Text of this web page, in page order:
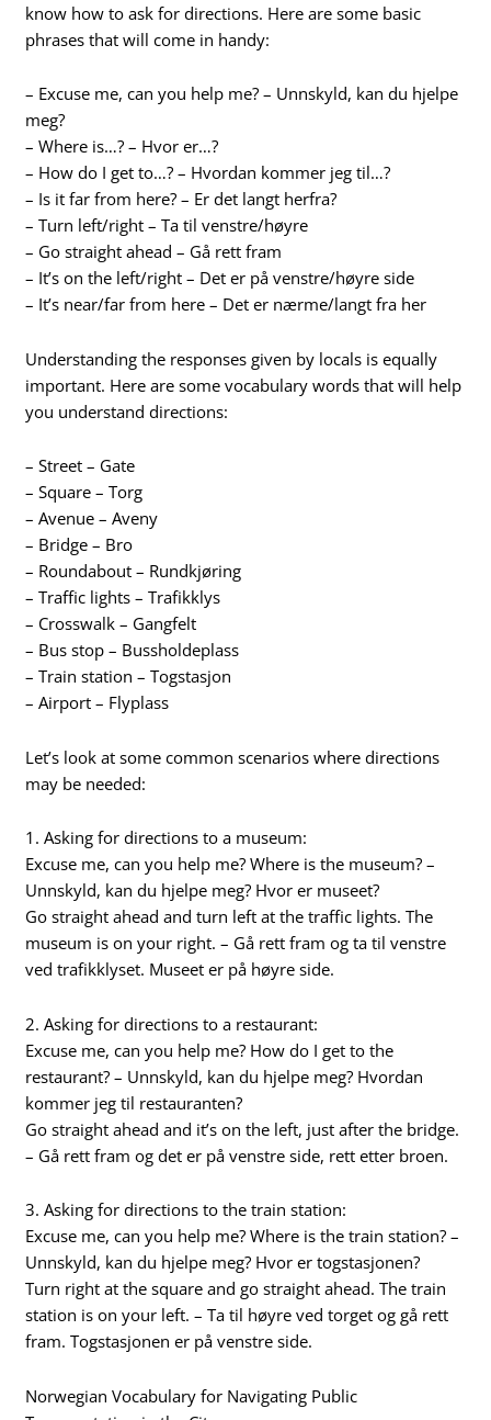
know how to ask for directions. Here are some basic
phrases that will come in handy:
– Excuse me, can you help me? – Unnskyld, kan du hjelpe
meg?
– Where is…? – Hvor er…?
– How do I get to…? – Hvordan kommer jeg til…?
– Is it far from here? – Er det langt herfra?
– Turn left/right – Ta til venstre/høyre
– Go straight ahead – Gå rett fram
– It’s on the left/right – Det er på venstre/høyre side
– It’s near/far from here – Det er nærme/langt fra her
Understanding the responses given by locals is equally
important. Here are some vocabulary words that will help
you understand directions:
– Street – Gate
– Square – Torg
– Avenue – Aveny
– Bridge – Bro
– Roundabout – Rundkjøring
– Traffic lights – Trafikklys
– Crosswalk – Gangfelt
– Bus stop – Bussholdeplass
– Train station – Togstasjon
– Airport – Flyplass
Let’s look at some common scenarios where directions
may be needed:
1. Asking for directions to a museum:
Excuse me, can you help me? Where is the museum? –
Unnskyld, kan du hjelpe meg? Hvor er museet?
Go straight ahead and turn left at the traffic lights. The
museum is on your right. – Gå rett fram og ta til venstre
ved trafikklyset. Museet er på høyre side.
2. Asking for directions to a restaurant:
Excuse me, can you help me? How do I get to the
restaurant? – Unnskyld, kan du hjelpe meg? Hvordan
kommer jeg til restauranten?
Go straight ahead and it’s on the left, just after the bridge.
– Gå rett fram og det er på venstre side, rett etter broen.
3. Asking for directions to the train station:
Excuse me, can you help me? Where is the train station? –
Unnskyld, kan du hjelpe meg? Hvor er togstasjonen?
Turn right at the square and go straight ahead. The train
station is on your left. – Ta til høyre ved torget og gå rett
fram. Togstasjonen er på venstre side.
Norwegian Vocabulary for Navigating Public